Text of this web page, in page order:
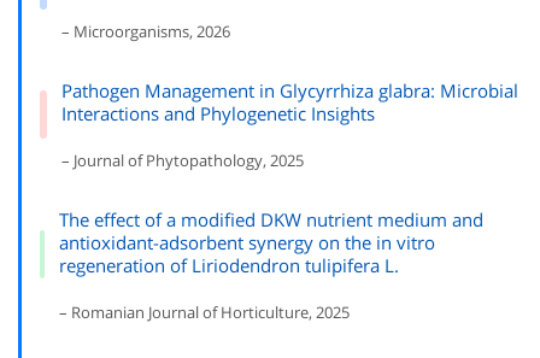
– Microorganisms, 2026
Pathogen Management in Glycyrrhiza glabra: Microbial
Interactions and Phylogenetic Insights
– Journal of Phytopathology, 2025
The effect of a modified DKW nutrient medium and
antioxidant-adsorbent synergy on the in vitro
regeneration of Liriodendron tulipifera L.
– Romanian Journal of Horticulture, 2025